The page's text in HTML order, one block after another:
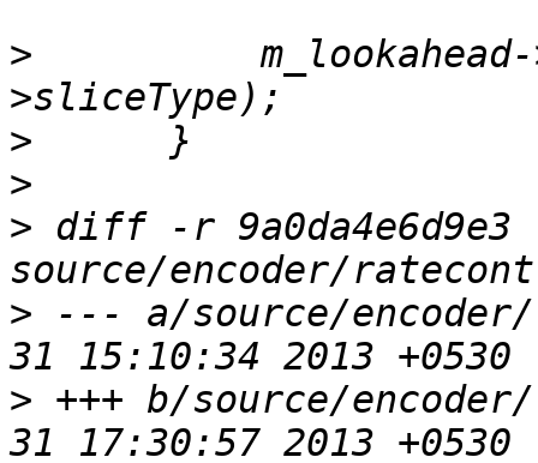
>
>
>
> diff -r 9a0da4e6d9e3
> --- a/source/
> +++ b/source/